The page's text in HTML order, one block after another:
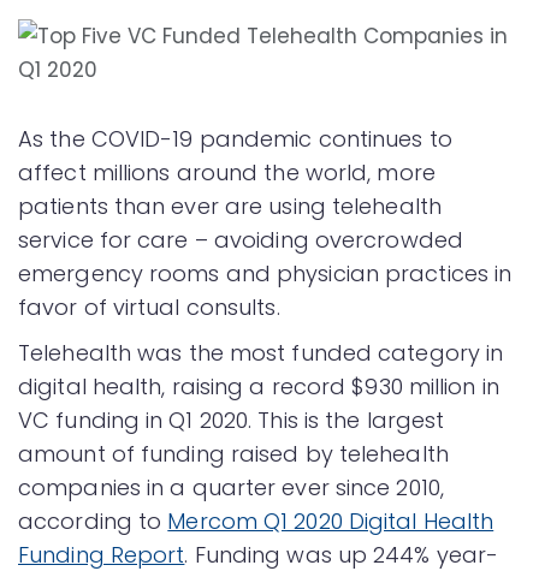
As the COVID-19 pandemic continues to
affect millions around the world, more
patients than ever are using telehealth
service for care – avoiding overcrowded
emergency rooms and physician practices in
favor of virtual consults.
Telehealth was the most funded category in
digital health, raising a record $930 million in
VC funding in Q1 2020. This is the largest
amount of funding raised by telehealth
companies in a quarter ever since 2010,
according to Mercom Q1 2020 Digital Health
Funding Report. Funding was up 244% year-